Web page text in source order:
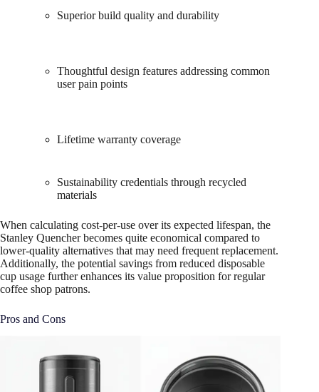
Superior build quality and durability
Thoughtful design features addressing common
user pain points
Lifetime warranty coverage
Sustainability credentials through recycled
materials
When calculating cost-per-use over its expected lifespan, the
Stanley Quencher becomes quite economical compared to
lower-quality alternatives that may need frequent replacement.
Additionally, the potential savings from reduced disposable
cup usage further enhances its value proposition for regular
coffee shop patrons.
Pros and Cons